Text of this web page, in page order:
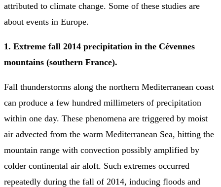
attributed to climate change. Some of these studies are
about events in Europe.
1. Extreme fall 2014 precipitation in the Cévennes
mountains (southern France).
Fall thunderstorms along the northern Mediterranean coast
can produce a few hundred millimeters of precipitation
within one day. These phenomena are triggered by moist
air advected from the warm Mediterranean Sea, hitting the
mountain range with convection possibly amplified by
colder continental air aloft. Such extremes occurred
repeatedly during the fall of 2014, inducing floods and